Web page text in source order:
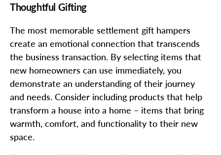
Thoughtful Gifting
The most memorable settlement gift hampers
create an emotional connection that transcends
the business transaction. By selecting items that
new homeowners can use immediately, you
demonstrate an understanding of their journey
and needs. Consider including products that help
transform a house into a home – items that bring
warmth, comfort, and functionality to their new
space.